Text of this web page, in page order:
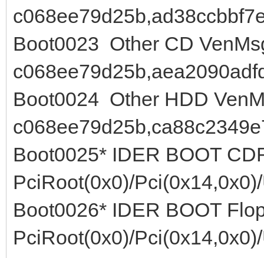
Boot0023 Other CD
Boot0024 Other HDD
Boot0025* IDER BOOT
PciRoot(0x0)/
Boot0026* IDER BOOT
PciRoot(0x0)/